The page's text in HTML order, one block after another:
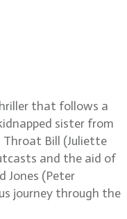
that follows a
sister from
Bill (Juliette
and the aid of
Jones (Peter
journey through the